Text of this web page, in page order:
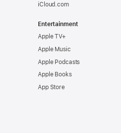
iCloud.com
Entertainment
Apple TV+
Apple Music
Apple Podcasts
Apple Books
App Store